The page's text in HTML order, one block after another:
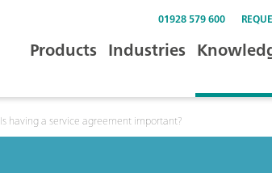
01928 579 600
Products Industries
Is having a service agreement important?